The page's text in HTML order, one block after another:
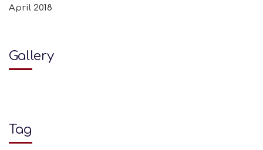
April 2018
Gallery
Tag